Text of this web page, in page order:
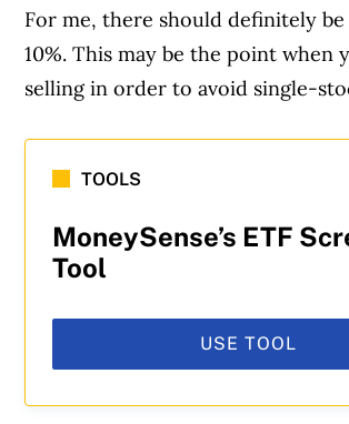
For me, there should definitely
10%. This may be the point when
selling in order to avoid single-
TOOLS
MoneySense’s ETF
Tool
USE TOOL